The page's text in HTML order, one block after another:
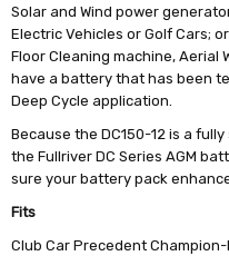
Solar and Wind power
Electric Vehicles or Golf Cars;
Floor Cleaning machine, Aerial
have a battery that has been
Deep Cycle application.
Because the DC150-12 is a
the Fullriver DC Series AGM
sure your battery pack
Fits
Club Car Precedent